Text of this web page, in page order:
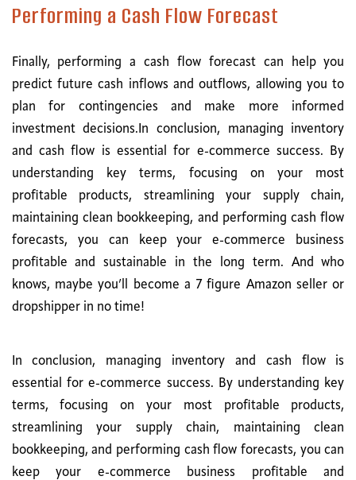
Performing a Cash Flow Forecast
Finally, performing a cash flow forecast can help you
predict future cash inflows and outflows, allowing you to
plan for contingencies and make more informed
investment decisions.In conclusion, managing inventory
and cash flow is essential for e-commerce success. By
understanding key terms, focusing on your most
profitable products, streamlining your supply chain,
maintaining clean bookkeeping, and performing cash flow
forecasts, you can keep your e-commerce business
profitable and sustainable in the long term. And who
knows, maybe you’ll become a 7 figure Amazon seller or
dropshipper in no time!
In conclusion, managing inventory and cash flow is
essential for e-commerce success. By understanding key
terms, focusing on your most profitable products,
streamlining your supply chain, maintaining clean
bookkeeping, and performing cash flow forecasts, you can
keep your e-commerce business profitable and